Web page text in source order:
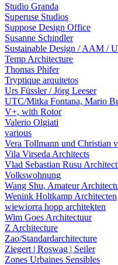
Studio Granda
Superuse Studios
Suppose Design Office
Susanne Schindler
Sustainable Design / AAM /
Temp Architecture
Thomas Phifer
Tryptique arquitetos
Urs Füssler / Jörg Leeser
UTC/Mitka Fontana, Mario
V+, with Rotor
Valerio Olgiati
various
Vera Tollmann und Christian
Vila Virseda Architects
Vlad Sebastian Rusu
Volkswohnung
Wang Shu, Amateur
Wenink Holtkamp Architecten
wiewiorra hopp architekten
Wim Goes Architectuur
Z Architecture
Zao/Standardarchitecture
Ziegert | Roswag | Seiler
Zones Urbaines Sensibles